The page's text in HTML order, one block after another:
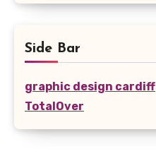
Side Bar
graphic design cardiff
TotalOver